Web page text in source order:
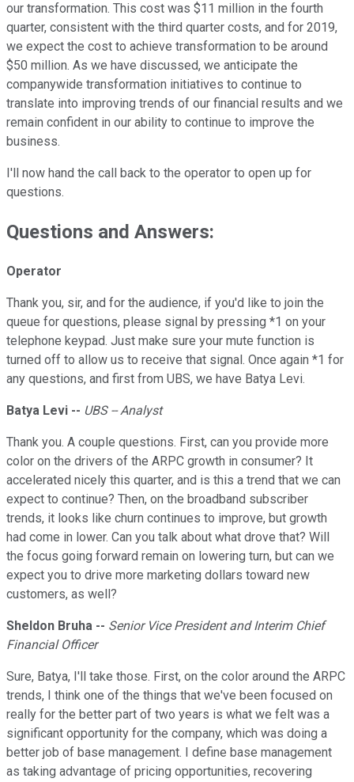
our transformation. This cost was $11 million in the fourth
quarter, consistent with the third quarter costs, and for 2019,
we expect the cost to achieve transformation to be around
$50 million. As we have discussed, we anticipate the
companywide transformation initiatives to continue to
translate into improving trends of our financial results and we
remain confident in our ability to continue to improve the
business.
I'll now hand the call back to the operator to open up for
questions.
Questions and Answers:
Operator
Thank you, sir, and for the audience, if you'd like to join the
queue for questions, please signal by pressing *1 on your
telephone keypad. Just make sure your mute function is
turned off to allow us to receive that signal. Once again *1 for
any questions, and first from UBS, we have Batya Levi.
Batya Levi -- UBS -- Analyst
Thank you. A couple questions. First, can you provide more
color on the drivers of the ARPC growth in consumer? It
accelerated nicely this quarter, and is this a trend that we can
expect to continue? Then, on the broadband subscriber
trends, it looks like churn continues to improve, but growth
had come in lower. Can you talk about what drove that? Will
the focus going forward remain on lowering turn, but can we
expect you to drive more marketing dollars toward new
customers, as well?
Sheldon Bruha -- Senior Vice President and Interim Chief
Financial Officer
Sure, Batya, I'll take those. First, on the color around the ARPC
trends, I think one of the things that we've been focused on
really for the better part of two years is what we felt was a
significant opportunity for the company, which was doing a
better job of base management. I define base management
as taking advantage of pricing opportunities, recovering